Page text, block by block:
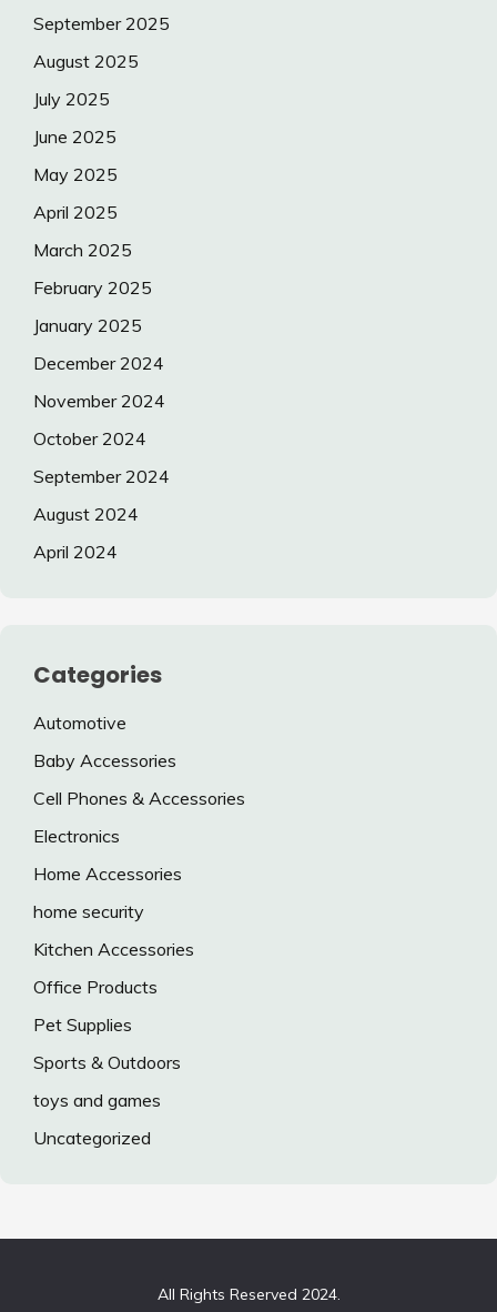
September 2025
August 2025
July 2025
June 2025
May 2025
April 2025
March 2025
February 2025
January 2025
December 2024
November 2024
October 2024
September 2024
August 2024
April 2024
Categories
Automotive
Baby Accessories
Cell Phones & Accessories
Electronics
Home Accessories
home security
Kitchen Accessories
Office Products
Pet Supplies
Sports & Outdoors
toys and games
Uncategorized
All Rights Reserved 2024.